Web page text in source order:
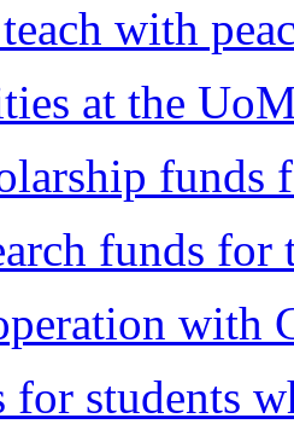
with
at the
funds
funds
with
for students